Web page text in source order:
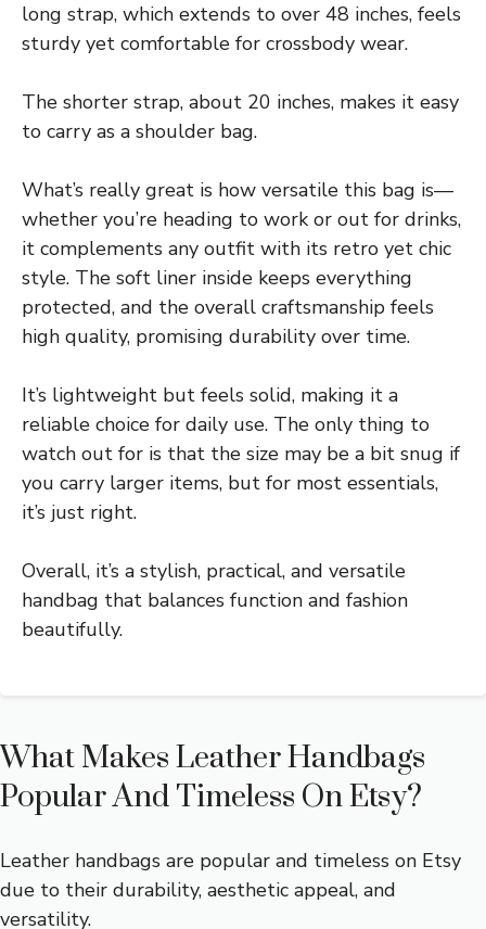
long strap, which extends to over 48 inches, feels
sturdy yet comfortable for crossbody wear.
The shorter strap, about 20 inches, makes it easy
to carry as a shoulder bag.
What’s really great is how versatile this bag is—
whether you’re heading to work or out for drinks,
it complements any outfit with its retro yet chic
style. The soft liner inside keeps everything
protected, and the overall craftsmanship feels
high quality, promising durability over time.
It’s lightweight but feels solid, making it a
reliable choice for daily use. The only thing to
watch out for is that the size may be a bit snug if
you carry larger items, but for most essentials,
it’s just right.
Overall, it’s a stylish, practical, and versatile
handbag that balances function and fashion
beautifully.
What Makes Leather Handbags
Popular And Timeless On Etsy?
Leather handbags are popular and timeless on Etsy
due to their durability, aesthetic appeal, and
versatility.